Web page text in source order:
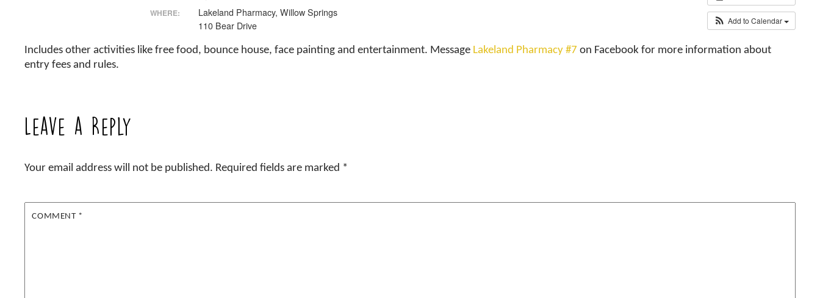
Add to Calendar
WHERE:
Lakeland Pharmacy, Willow Springs
110 Bear Drive
Includes other activities like free food, bounce house, face painting and entertainment. Message Lakeland Pharmacy #7 on Facebook for more information about
entry fees and rules.
Leave a Reply
Your email address will not be published. Required fields are marked *
COMMENT *